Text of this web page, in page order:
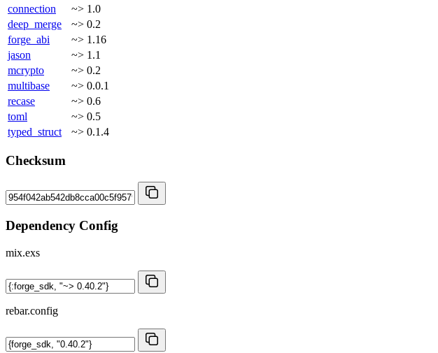
connection
~> 1.0
deep_merge
~> 0.2
forge_abi
~> 1.16
jason
~> 1.1
mcrypto
~> 0.2
multibase
~> 0.0.1
recase
~> 0.6
toml
~> 0.5
typed_struct
~> 0.1.4
Checksum
Dependency Config
mix.exs
rebar.config